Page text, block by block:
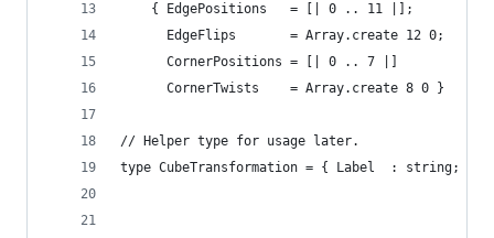
    { EdgePositions   = [| 0 .. 11 |];
      EdgeFlips       = Array.create 12 0;
      CornerPositions = [| 0 .. 7 |]
      CornerTwists    = Array.create 8 0 }
// Helper type for usage later.
type CubeTransformation = { Label  : string;